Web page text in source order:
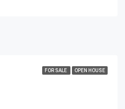
FOR SALE OPEN HOUSE